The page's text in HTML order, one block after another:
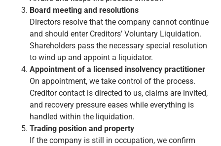
Board meeting and resolutions
Directors resolve that the company cannot continue
and should enter Creditors’ Voluntary Liquidation.
Shareholders pass the necessary special resolution
to wind up and appoint a liquidator.
Appointment of a licensed insolvency practitioner
On appointment, we take control of the process.
Creditor contact is directed to us, claims are invited,
and recovery pressure eases while everything is
handled within the liquidation.
Trading position and property
If the company is still in occupation, we confirm